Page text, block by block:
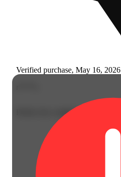
Verified purchase, May 16, 2026
Perfect for a night in